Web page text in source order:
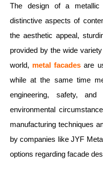
The design of a
distinctive aspects of
the aesthetic appeal,
provided by the wide
world, metal facades are
while at the same time
engineering, safety, and
environmental
manufacturing techniques
by companies like JYF
options regarding facade